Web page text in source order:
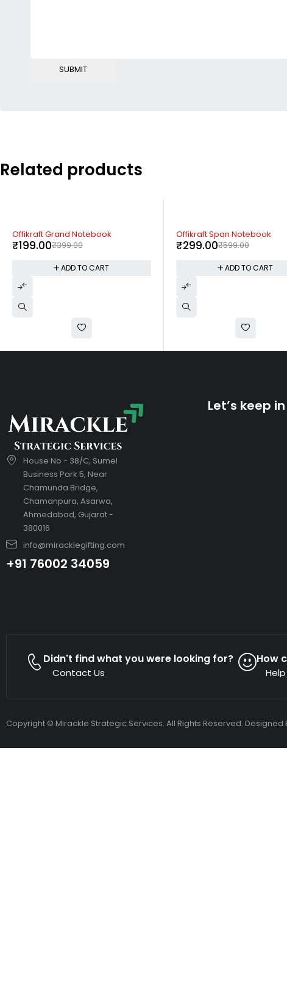
Related products
-50%
Offikraft Span Notebook
₹599.00
₹299.00
ADD TO CART
-50%
Offikraft Eco Cardy
₹399.00
₹199.00
ADD TO CART
House No - 38/C, Sumel
Business Park 5, Near
Chamunda Bridge,
Chamanpura, Asarwa,
Ahmedabad, Gujarat -
380016
info@miracklegifting.com
+91 76002 34059
Let’s keep
Didn't find what you were looking for?
Contact Us
How
Copyright © Mirackle Strategic Services. All Rights Reserved. Designed